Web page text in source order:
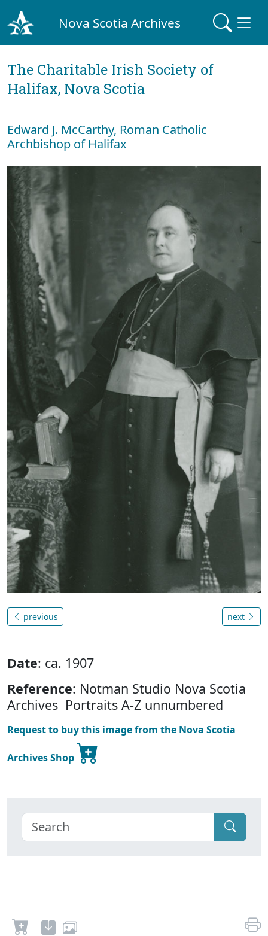
Nova Scotia Archives
The Charitable Irish Society of
Halifax, Nova Scotia
Edward J. McCarthy, Roman Catholic
Archbishop of Halifax
previous next
Date: ca. 1907
Reference: Notman Studio Nova Scotia
Archives Portraits A-Z unnumbered
Request to buy this image from the Nova Scotia
Archives Shop